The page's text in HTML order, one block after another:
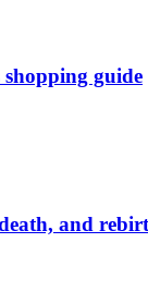
guide
and